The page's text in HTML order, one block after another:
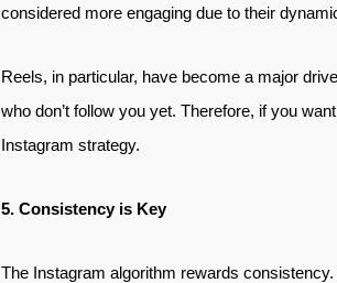
considered more engaging due to their
Reels, in particular, have become a major
who don’t follow you yet. Therefore, if you
Instagram strategy.
5. Consistency is Key
The Instagram algorithm rewards